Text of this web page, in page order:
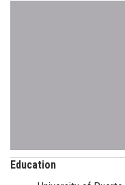
Education